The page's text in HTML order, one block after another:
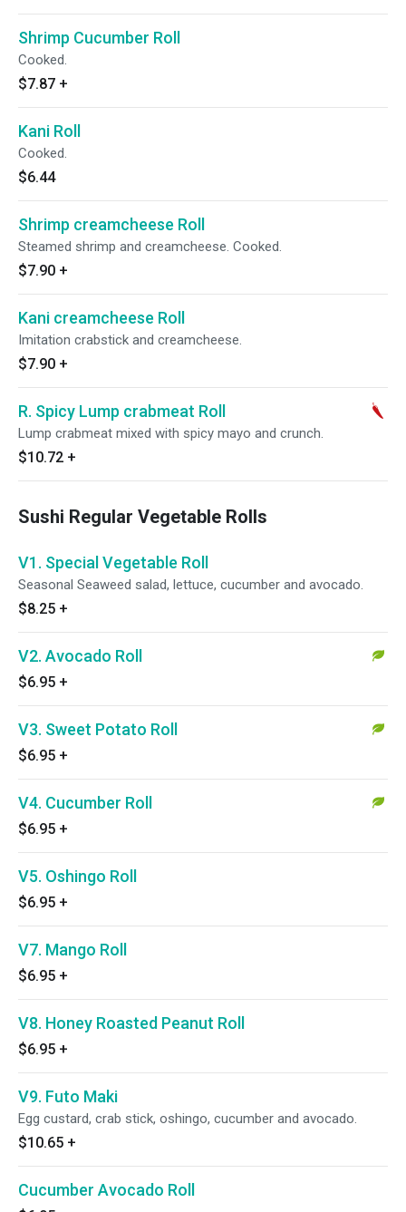
Shrimp Cucumber Roll
Cooked.
$7.87 +
Kani Roll
Cooked.
$6.44
Shrimp creamcheese Roll
Steamed shrimp and creamcheese. Cooked.
$7.90 +
Kani creamcheese Roll
Imitation crabstick and creamcheese.
$7.90 +
R. Spicy Lump crabmeat Roll
Lump crabmeat mixed with spicy mayo and crunch.
$10.72 +
Sushi Regular Vegetable Rolls
V1. Special Vegetable Roll
Seasonal Seaweed salad, lettuce, cucumber and avocado.
$8.25 +
V2. Avocado Roll
$6.95 +
V3. Sweet Potato Roll
$6.95 +
V4. Cucumber Roll
$6.95 +
V5. Oshingo Roll
$6.95 +
V7. Mango Roll
$6.95 +
V8. Honey Roasted Peanut Roll
$6.95 +
V9. Futo Maki
Egg custard, crab stick, oshingo, cucumber and avocado.
$10.65 +
Cucumber Avocado Roll